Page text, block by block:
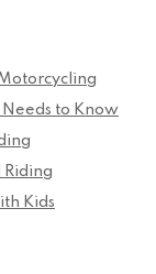
to Know
Kids